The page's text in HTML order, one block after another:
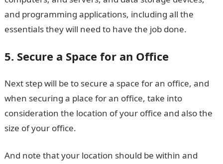
and programming applications, including all the
essentials they will need to have the job done.
5. Secure a Space for an Office
Next step will be to secure a space for an office, and
when securing a place for an office, take into
consideration the location of your office and also the
size of your office.
And note that your location should be within and